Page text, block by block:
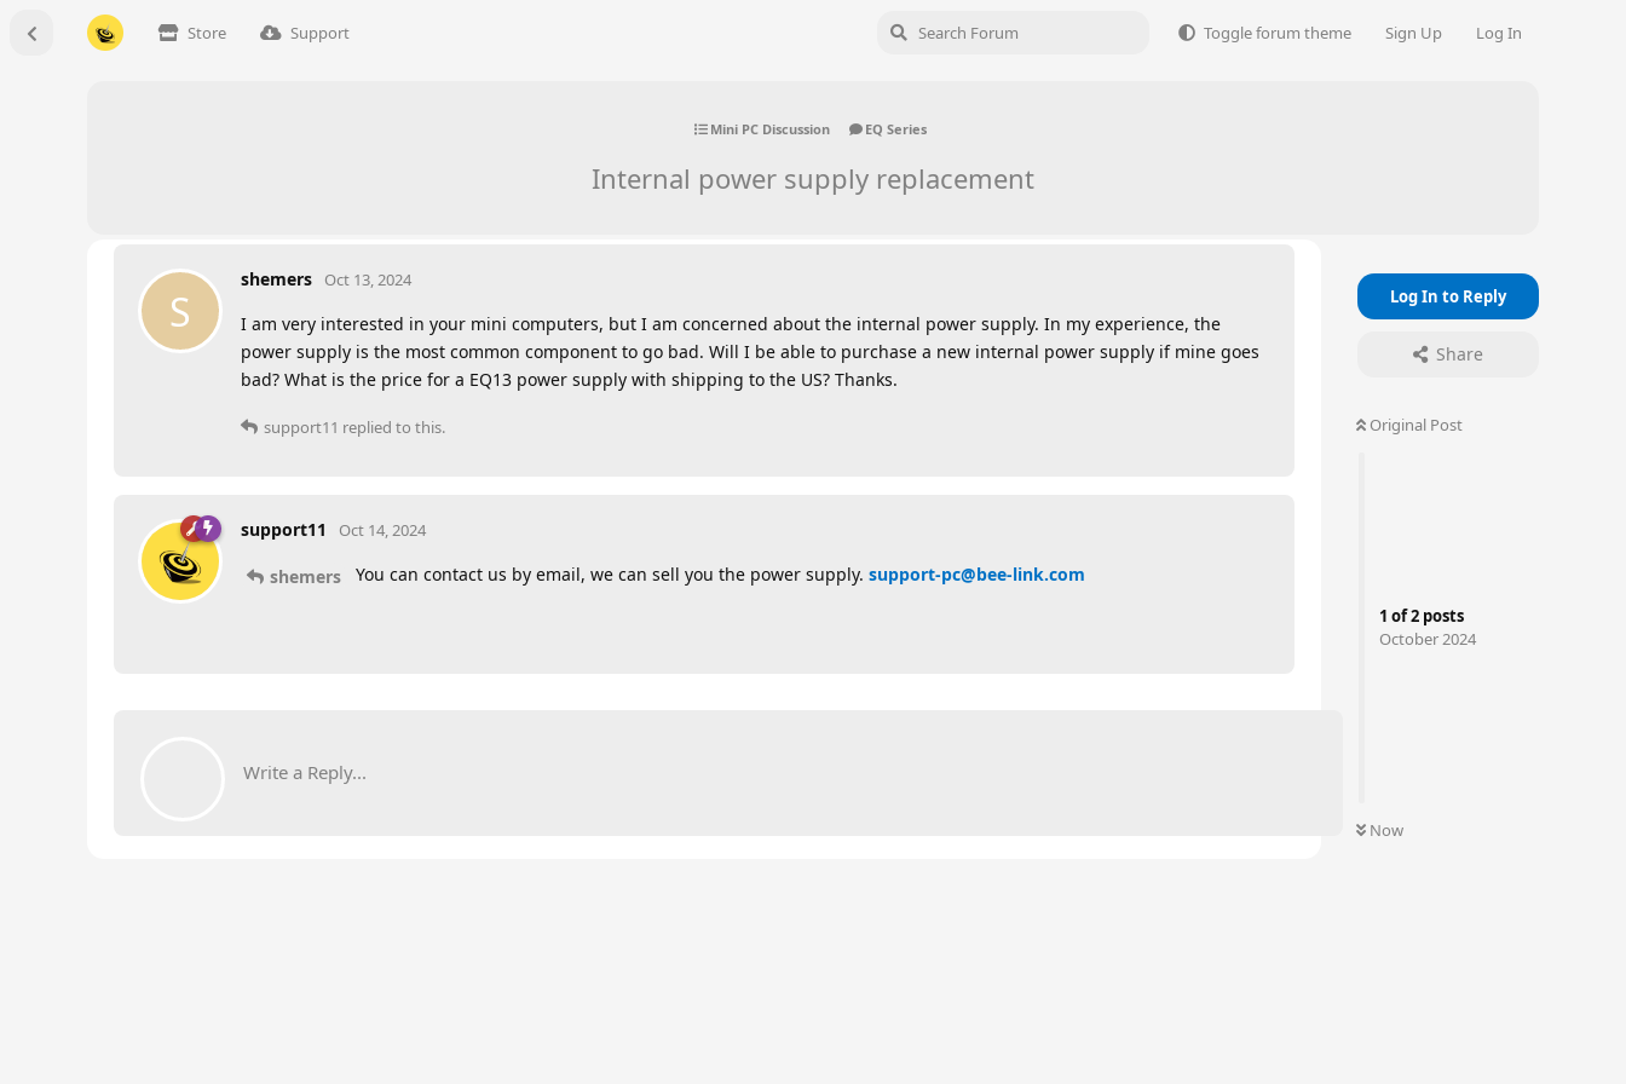
Store Support Toggle forum theme Sign Up Log In
Mini PC Discussion EQ Series
Internal power supply replacement
Log In to Reply
Share
Original Post
1 of2 posts
October 2024
Now
S
shemers Oct 13, 2024
I am very interested in your mini computers, but I am concerned about the internal power supply. In my experience, the
power supply is the most common component to go bad. Will I be able to purchase a new internal power supply if mine goes
bad? What is the price for a EQ13 power supply with shipping to the US? Thanks.
support11 replied to this.
support11 Oct 14, 2024
shemers You can contact us by email, we can sell you the power supply. support-pc@bee-link.com
Write a Reply...